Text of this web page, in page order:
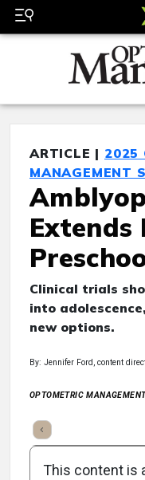
ARTICLE | 2025
MANAGEMENT
Extends
Clinical trials
into
new options.
By: Jennifer Ford, content
OPTOMETRIC
Takeaways
This content is